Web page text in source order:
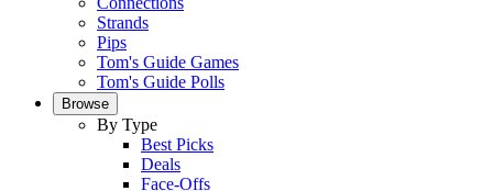
Strands
Pips
Tom's Guide Games
Tom's Guide Polls
Browse
By Type
Best Picks
Deals
Face-Offs